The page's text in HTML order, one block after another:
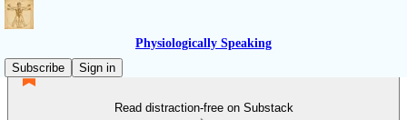
Physiologically Speaking
Subscribe
Sign in
Read distraction-free on Substack